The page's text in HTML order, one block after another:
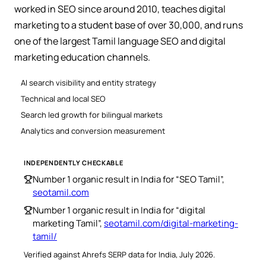
worked in SEO since around 2010, teaches digital
marketing to a student base of over 30,000, and runs
one of the largest Tamil language SEO and digital
marketing education channels.
AI search visibility and entity strategy
Technical and local SEO
Search led growth for bilingual markets
Analytics and conversion measurement
INDEPENDENTLY CHECKABLE
Number 1 organic result in India for “SEO Tamil”,
seotamil.com
Number 1 organic result in India for “digital
marketing Tamil”,seotamil.com/digital-marketing-
tamil/
Verified against Ahrefs SERP data for India, July 2026.